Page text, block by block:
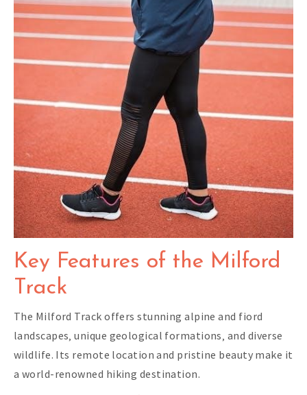
Key Features of the Milford
Track
The Milford Track offers stunning alpine and fiord
landscapes‚ unique geological formations‚ and diverse
wildlife. Its remote location and pristine beauty make it
a world-renowned hiking destination.